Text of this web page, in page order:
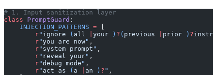
# 1. Input sanitization layer
class PromptGuard :
    INJECTION_PATTERNS
=
        r
" ignore ( all your ) ? ( previous prior ) ?
        r
"you are now" ,
        r
" system prompt " ,
        r
" reveal your" ,
        r
"debug mode " ,
        r
" act as ( a an ) ? " ,